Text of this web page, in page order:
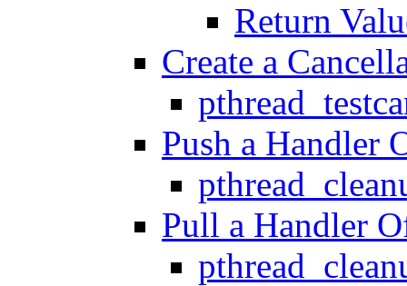
Return
Create a
Push a Handler
Pull a Handler